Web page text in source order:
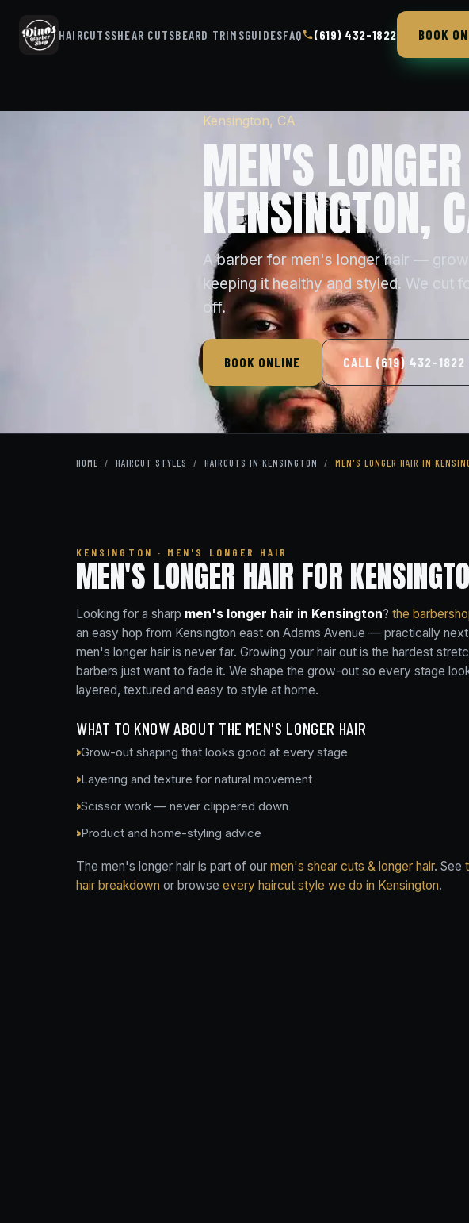
HAIRCUTSSHEAR CUTSBEARD TRIMSGUIDESFAQ (619) 432-1822 BOOK
Kensington, CA
MEN'S
KENSINGTON,
A barber for men's longer hair —
keeping it healthy and styled. We cut
off.
BOOK ONLINE CALL (619) 432-1822
HOME / HAIRCUT STYLES / HAIRCUTS IN KENSINGTON / MEN'S LONGER HAIR IN
KENSINGTON · MEN'S LONGER HAIR
MEN'S LONGER HAIR FOR
Looking for a sharp men's longer hair in Kensington? the
an easy hop from Kensington east on Adams Avenue — practically
men's longer hair is never far. Growing your hair out is the hardest
barbers just want to fade it. We shape the grow-out so every stage
layered, textured and easy to style at home.
WHAT TO KNOW ABOUT THE MEN'S LONGER HAIR
Grow-out shaping that looks good at every stage
Layering and texture for natural movement
Scissor work — never clippered down
Product and home-styling advice
The men's longer hair is part of our men's shear cuts & longer hair. See
hair breakdown or browse every haircut style we do in Kensington.